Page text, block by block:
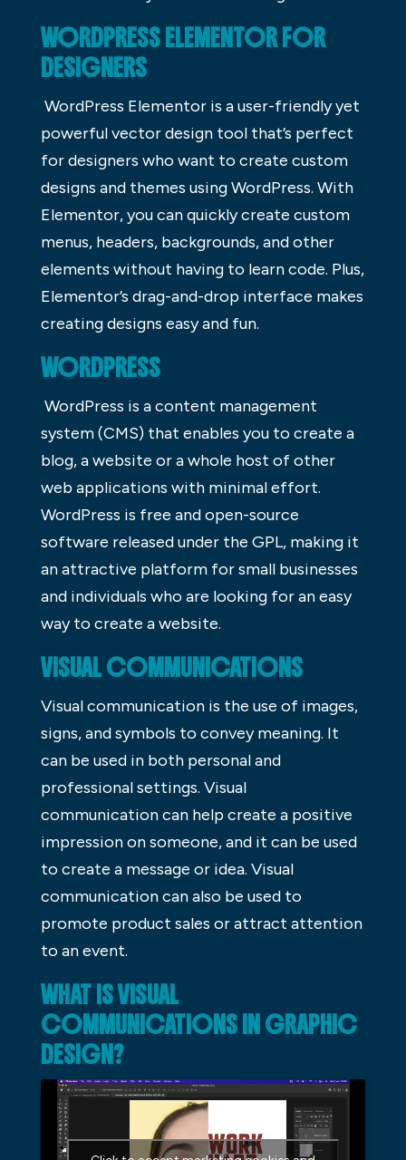
WORDPRESS ELEMENTOR FOR
DESIGNERS
WordPress Elementor is a user-friendly yet
powerful vector design tool that’s perfect
for designers who want to create custom
designs and themes using WordPress. With
Elementor, you can quickly create custom
menus, headers, backgrounds, and other
elements without having to learn code. Plus,
Elementor’s drag-and-drop interface makes
creating designs easy and fun.
WORDPRESS
WordPress is a content management
system (CMS) that enables you to create a
blog, a website or a whole host of other
web applications with minimal effort.
WordPress is free and open-source
software released under the GPL, making it
an attractive platform for small businesses
and individuals who are looking for an easy
way to create a website.
VISUAL COMMUNICATIONS
Visual communication is the use of images,
signs, and symbols to convey meaning. It
can be used in both personal and
professional settings. Visual
communication can help create a positive
impression on someone, and it can be used
to create a message or idea. Visual
communication can also be used to
promote product sales or attract attention
to an event.
WHAT IS VISUAL
COMMUNICATIONS IN GRAPHIC
DESIGN?